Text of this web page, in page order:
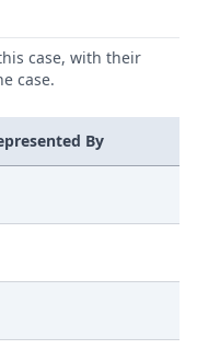
case, with their
case.
By